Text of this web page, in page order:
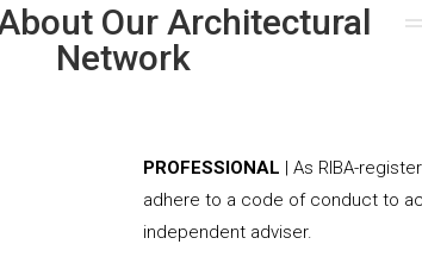
Our Architectural
Network
PROFESSIONAL | As RIBA-
adhere to a code of conduct to
independent adviser.